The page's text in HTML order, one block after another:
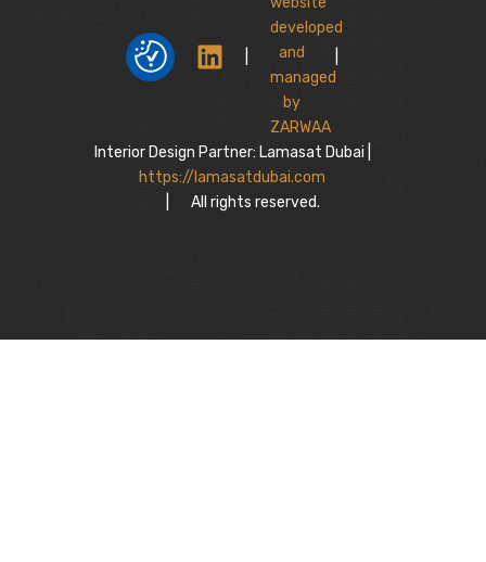
Interior Design Partner: Lamasat Dubai |
https://lamasatdubai.com
All rights reserved.